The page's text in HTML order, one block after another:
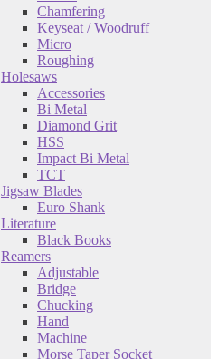
Chamfering
Keyseat / Woodruff
Micro
Roughing
Holesaws
Accessories
Bi Metal
Diamond Grit
HSS
Impact Bi Metal
TCT
Jigsaw Blades
Euro Shank
Literature
Black Books
Reamers
Adjustable
Bridge
Chucking
Hand
Machine
Morse Taper Socket